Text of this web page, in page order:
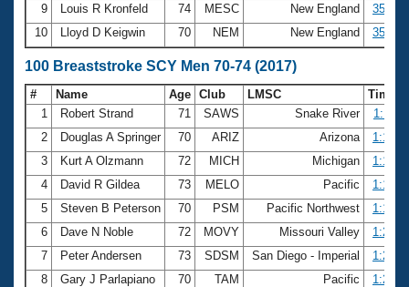
9
Louis R Kronfeld 74 MESC New England
35.37
10
Lloyd D Keigwin 70 NEM New England 35.74
100 Breaststroke SCY Men 70-74 (2017)
# Name Age Club LMSC
Time
1
Robert Strand 71 SAWS Snake River
2
Douglas A Springer 70 ARIZ Arizona
3
Kurt A Olzmann 72 MICH Michigan
4
David R Gildea 73 MELO Pacific
5
Steven B Peterson 70 PSM Pacific Northwest
6
Dave N Noble 72 MOVY Missouri Valley
7
Peter Andersen 73 SDSM San Diego - Imperial
8
Gary J Parlapiano 70 TAM Pacific